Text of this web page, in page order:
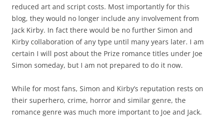
reduced art and script costs. Most importantly for this
blog, they would no longer include any involvement from
Jack Kirby. In fact there would be no further Simon and
Kirby collaboration of any type until many years later. I am
certain I will post about the Prize romance titles under Joe
Simon someday, but I am not prepared to do it now.
While for most fans, Simon and Kirby’s reputation rests on
their superhero, crime, horror and similar genre, the
romance genre was much more important to Joe and Jack.